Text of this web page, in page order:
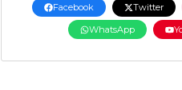
Facebook Twitter
WhatsApp